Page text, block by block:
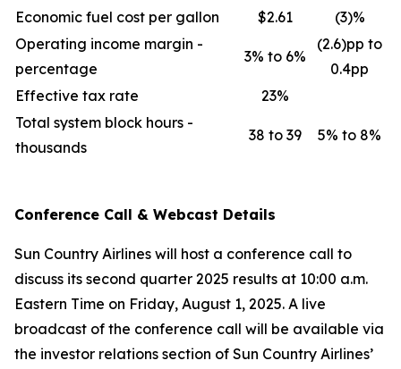
Economic fuel cost per gallon $2.61
(3)%
Operating income margin -
percentage
3% to 6%
(2.6)pp to
0.4pp
Effective tax rate
23%
Total system block hours -
thousands
38 to 39 5% to 8%
Conference Call & Webcast Details
Sun Country Airlines will host a conference call to
discuss its second quarter 2025 results at 10:00 a.m.
Eastern Time on Friday, August 1, 2025. A live
broadcast of the conference call will be available via
the investor relations section of Sun Country Airlines’